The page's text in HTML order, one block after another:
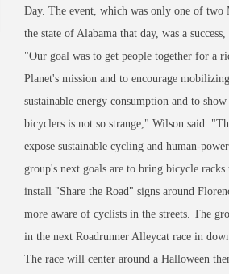
Day. The event, which was only one of two
the state of Alabama that day, was a
"Our goal was to get people together for a
Planet's mission and to encourage
sustainable energy consumption and to
bicyclers is not so strange," Wilson said.
expose sustainable cycling and human-
group's next goals are to bring bicycle racks
install "Share the Road" signs around
more aware of cyclists in the streets. The
in the next Roadrunner Alleycat race in
The race will center around a Halloween